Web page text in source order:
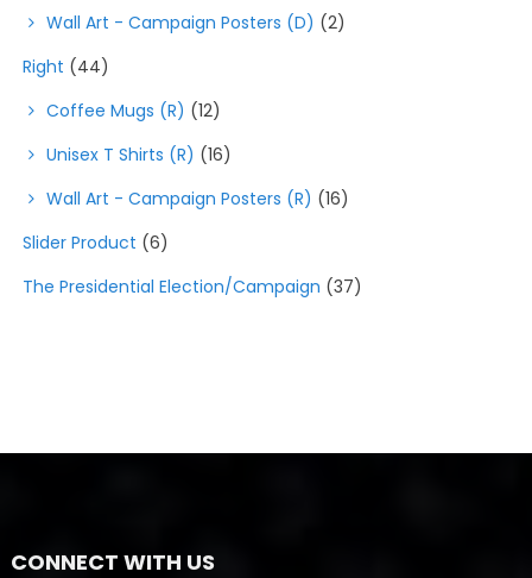
Wall Art - Campaign Posters (D) (2)
Right (44)
Coffee Mugs (R) (12)
Unisex T Shirts (R) (16)
Wall Art - Campaign Posters (R) (16)
Slider Product (6)
The Presidential Election/Campaign (37)
CONNECT WITH US